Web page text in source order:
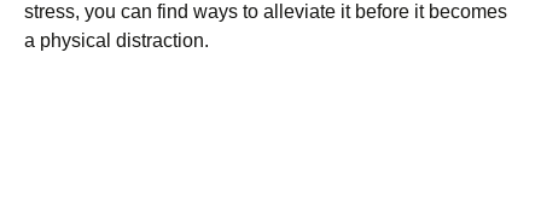
stress, you can find ways to alleviate it before it becomes
a physical distraction.